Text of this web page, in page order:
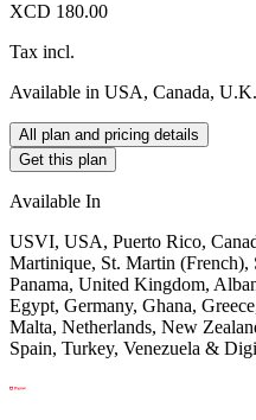
XCD 180.00
Tax incl.
Available in USA, Canada,
All plan and pricing details
Get this plan
Available In
USVI, USA, Puerto Rico,
Martinique, St. Martin (French),
Panama, United Kingdom,
Egypt, Germany, Ghana,
Malta, Netherlands, New
Spain, Turkey, Venezuela &